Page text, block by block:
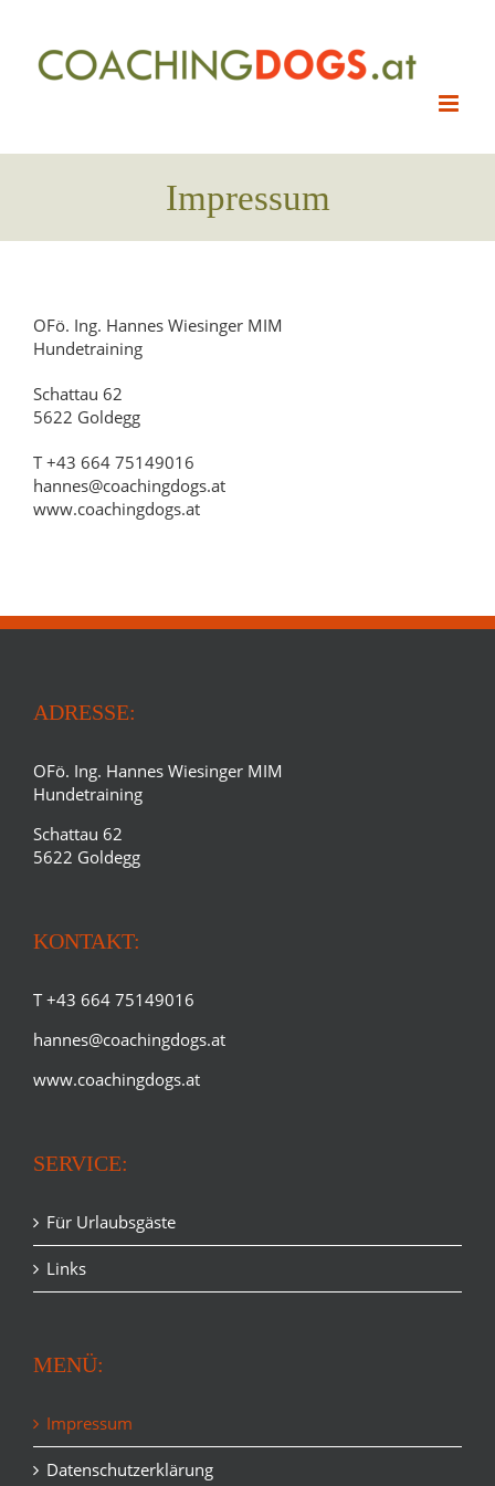
content
Impressum
OFö. Ing. Hannes Wiesinger MIM
Hundetraining
Schattau 62
5622 Goldegg
T +43 664 75149016
hannes@coachingdogs.at
www.coachingdogs.at
ADRESSE:
OFö. Ing. Hannes Wiesinger MIM
Hundetraining
Schattau 62
5622 Goldegg
KONTAKT:
T +43 664 75149016
hannes@coachingdogs.at
www.coachingdogs.at
SERVICE:
Für Urlaubsgäste
Links
MENÜ:
Impressum
Datenschutzerklärung